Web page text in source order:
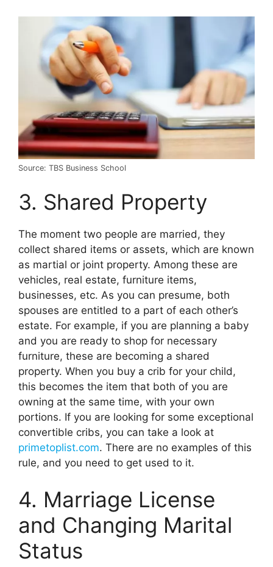
Source: TBS Business School
3. Shared Property
The moment two people are married, they
collect shared items or assets, which are known
as martial or joint property. Among these are
vehicles, real estate, furniture items,
businesses, etc. As you can presume, both
spouses are entitled to a part of each other’s
estate. For example, if you are planning a baby
and you are ready to shop for necessary
furniture, these are becoming a shared
property. When you buy a crib for your child,
this becomes the item that both of you are
owning at the same time, with your own
portions. If you are looking for some exceptional
convertible cribs, you can take a look at
primetoplist.com. There are no examples of this
rule, and you need to get used to it.
4. Marriage License
and Changing Marital
Status